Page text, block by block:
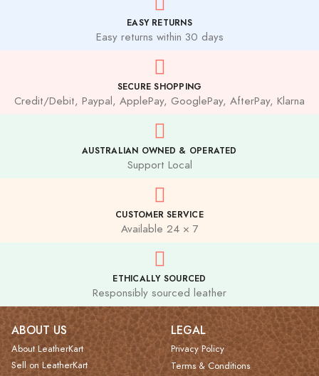
EASY RETURNS
Easy returns within 30 days
SECURE SHOPPING
Credit/Debit, Paypal, ApplePay, GooglePay, AfterPay, Klarna
AUSTRALIAN OWNED & OPERATED
Support Local
CUSTOMER SERVICE
Available 24 × 7
ETHICALLY SOURCED
Responsibly sourced leather
ABOUT US
About LeatherKart
Sell on LeatherKart
LEGAL
Privacy Policy
Terms & Conditions